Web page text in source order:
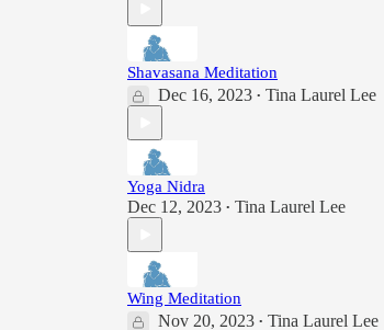
Shavasana Meditation
Dec 16, 2023 • Tina Laurel Lee
Yoga Nidra
Dec 12, 2023 • Tina Laurel Lee
Wing Meditation
Nov 20, 2023 • Tina Laurel Lee